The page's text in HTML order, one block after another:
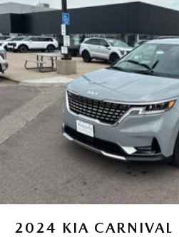
2024 KIA CARNIVAL